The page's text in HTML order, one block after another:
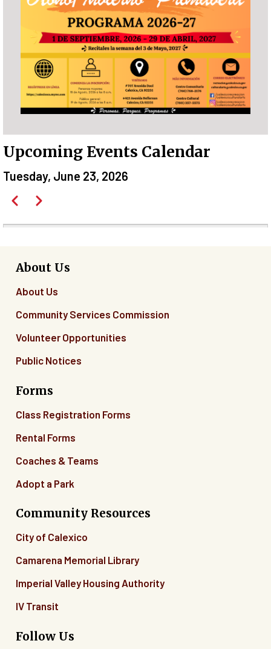
Upcoming Events Calendar
Tuesday, June 23, 2026
Pagination
Previous
Next
01
02
03
08
09
10
13
14
About Us
About Us
Community Services Commission
Volunteer Opportunities
Public Notices
Forms
Class Registration Forms
Rental Forms
Coaches & Teams
Adopt a Park
Community Resources
City of Calexico
Camarena Memorial Library
Imperial Valley Housing Authority
IV Transit
Follow Us